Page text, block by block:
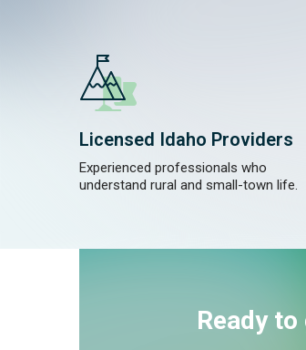
Licensed Idaho Providers
Experienced professionals who
understand rural and small-town life.
Ready